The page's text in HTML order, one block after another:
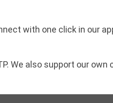
with one click in our
We also support our own